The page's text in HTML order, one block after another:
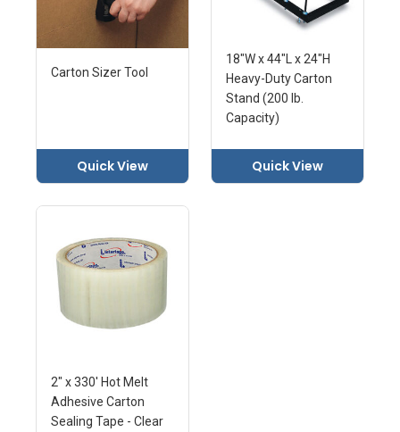
Carton Sizer Tool
Quick View
18"W x 44"L x 24"H
Heavy-Duty Carton
Stand (200 lb.
Capacity)
Quick View
2" x 330' Hot Melt
Adhesive Carton
Sealing Tape - Clear